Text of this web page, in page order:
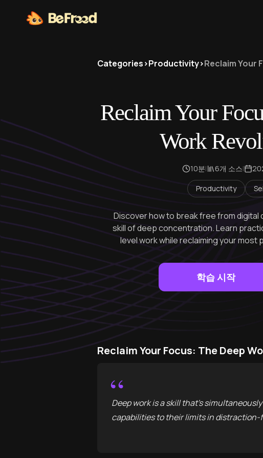
Categories>Productivity>Reclaim Your
Reclaim Your
Work
10분| 6개 소스|
Productivity
Discover how to break free from
skill of deep concentration. Learn
level work while reclaiming your
학습 시작
Reclaim Your Focus: The Deep
“
Deep work is a skill that's
capabilities to their limits in